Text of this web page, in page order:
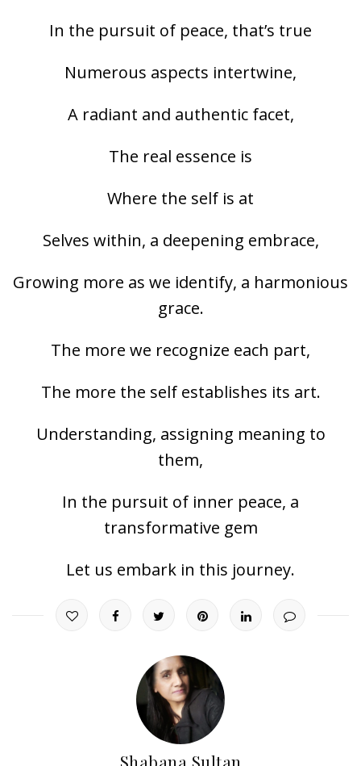
In the pursuit of peace, that’s true
Numerous aspects intertwine,
A radiant and authentic facet,
The real essence is
Where the self is at
Selves within, a deepening embrace,
Growing more as we identify, a harmonious
grace.
The more we recognize each part,
The more the self establishes its art.
Understanding, assigning meaning to
them,
In the pursuit of inner peace, a
transformative gem
Let us embark in this journey.
Shabana Sultan